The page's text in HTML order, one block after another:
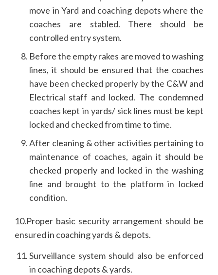
move in Yard and coaching depots where the
coaches are stabled. There should be
controlled entry system.
Before the empty rakes are moved to washing
lines, it should be ensured that the coaches
have been checked properly by the C&W and
Electrical staff and locked. The condemned
coaches kept in yards/ sick lines must be kept
locked and checked from time to time.
After cleaning & other activities pertaining to
maintenance of coaches, again it should be
checked properly and locked in the washing
line and brought to the platform in locked
condition.
10.Proper basic security arrangement should be
ensured in coaching yards & depots.
Surveillance system should also be enforced
in coaching depots & yards.